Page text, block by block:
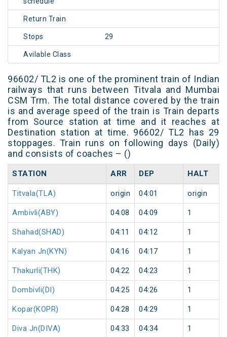
Return Train
Stops 29
Avilable Class
96602/ TL2 is one of the prominent train of Indian
railways that runs between Titvala and Mumbai
CSM Trm. The total distance covered by the train
is and average speed of the train is Train departs
from Source station at time and it reaches at
Destination station at time. 96602/ TL2 has 29
stoppages. Train runs on following days (Daily)
and consists of coaches – ()
STATION ARR DEP HALT
Titvala(TLA) origin 04:01 origin
Ambivli(ABY) 04:08 04:09 1
Shahad(SHAD) 04:11 04:12 1
Kalyan Jn(KYN) 04:16 04:17 1
Thakurli(THK) 04:22 04:23 1
Dombivli(DI) 04:25 04:26 1
Kopar(KOPR) 04:28 04:29 1
Diva Jn(DIVA) 04:33 04:34 1